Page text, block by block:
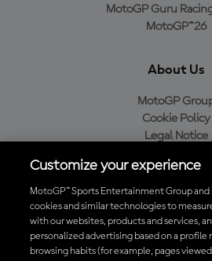
MotoGP Guru
MotoGP™26
About Us
MotoGP
Cookie Policy
Legal Notice
Purchase Policy
Download the Official
Customize your experience
MotoGP™ Sports Entertainment Group and
cookies and similar technologies to
with our websites, products and services,
personalized advertising based on a profile
browsing habits (for example, pages